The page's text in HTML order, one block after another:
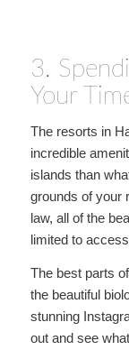
3.
Your
The resorts in
incredible
islands than
grounds of your
law, all of the
limited to
The best parts
the beautiful
stunning
out and see